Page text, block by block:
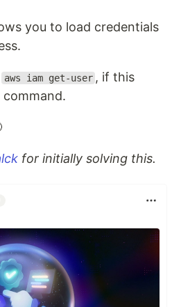
you to load credentials
aws iam get-user , if this
for initially solving this.